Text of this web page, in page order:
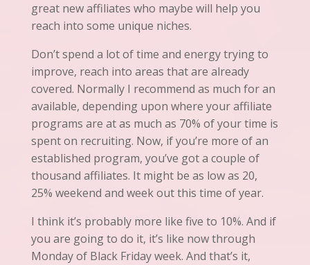
great new affiliates who maybe will help you
reach into some unique niches.
Don’t spend a lot of time and energy trying to
improve, reach into areas that are already
covered. Normally I recommend as much foran
available, depending upon where your affiliate
programs are at as much as 70% of your time is
spent on recruiting. Now, if you’re more of an
established program, you’ve got a couple of
thousand affiliates. It might be as low as 20,
25% weekend and week out this time of year.
I thinkit’s probably more like five to 10%. And if
you are going to do it, it’s like now through
Monday of Black Friday week. And that’s it,